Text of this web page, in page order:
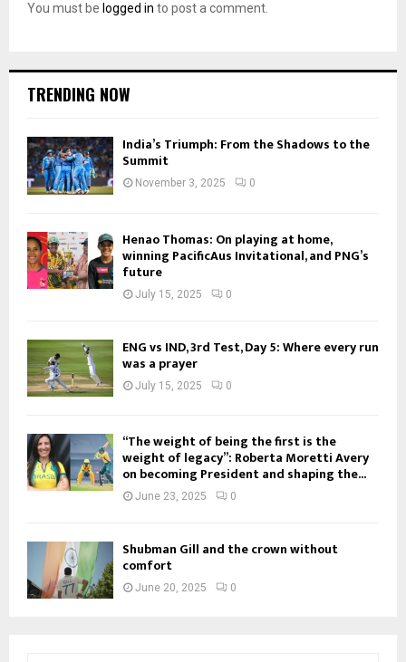
You must be logged in to post a comment.
TRENDING NOW
India’s Triumph: From the Shadows to the
Summit
November 3, 2025 0
Henao Thomas: On playing at home,
winning PacificAus Invitational, and PNG’s
future
July 15, 2025 0
ENG vs IND, 3rd Test, Day 5: Where every run
was a prayer
July 15, 2025 0
“The weight of being the first is the
weight of legacy”: Roberta Moretti Avery
on becoming President and shaping the...
June 23, 2025 0
Shubman Gill and the crown without
comfort
June 20, 2025 0